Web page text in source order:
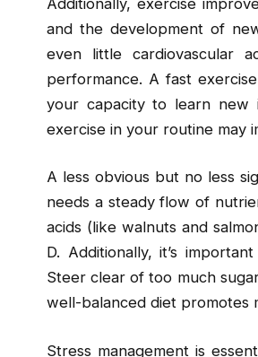
and the development of
even little cardiovascular
performance. A fast
your capacity to learn new
exercise in your routine may
A less obvious but no less
needs a steady flow of
acids (like walnuts and
D. Additionally, it’s
Steer clear of too much
well-balanced diet promotes
Stress management is